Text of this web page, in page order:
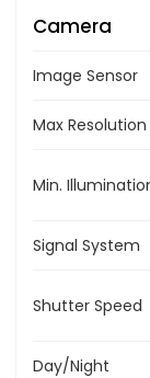
Camera
Image Sensor
Max Resolution
Min.
Signal System
Shutter Speed
Day/Night